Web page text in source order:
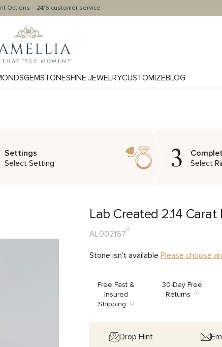
Options 24/6 customer service
GEMSTONESFINE JEWELRYCUSTOMIZEBLOG
Settings
Select Setting
3
Select
Lab Created 2.14
AL002167
Stone isn't available Please choose
Free Fast &
Insured
Shipping
30-Day Free
Returns
Drop Hint